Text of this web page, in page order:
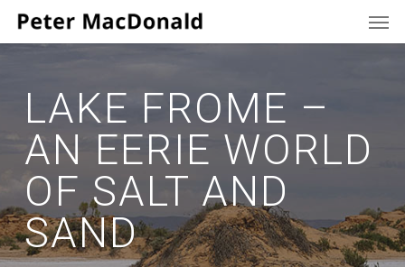
Skip
LAKE FROME –
AN EERIE WORLD
OF SALT AND
SAND